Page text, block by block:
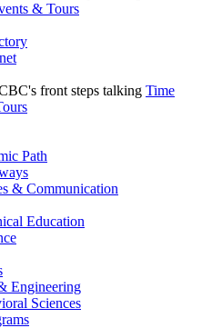
& Tours
Time
Path
& Communication
Education
Engineering
Sciences